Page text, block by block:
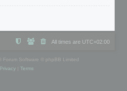
All times are UTC+02:00
® Forum Software © phpBB Limited
Privacy| Terms